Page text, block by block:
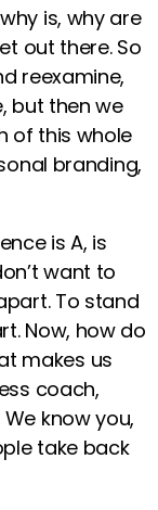
is, why are
out there. So
reexamine,
but then we
of this whole
branding,
is A, is
want to
To stand
Now, how do
makes us
coach,
know you,
take back